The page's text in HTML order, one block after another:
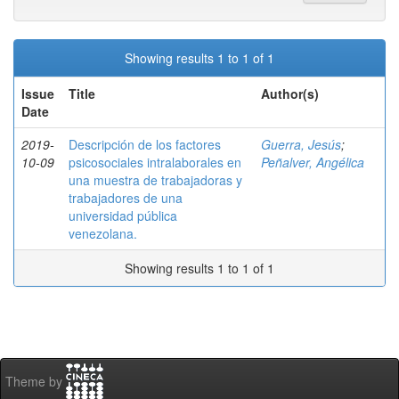
Showing results 1 to 1 of 1
Issue
Date
Title Author(s)
2019-
10-09
Descripción de los factores
psicosociales intralaborales en
una muestra de trabajadoras y
trabajadores de una
universidad pública
venezolana.
Guerra, Jesús;
Peñalver, Angélica
Showing results 1 to 1 of 1
Theme by